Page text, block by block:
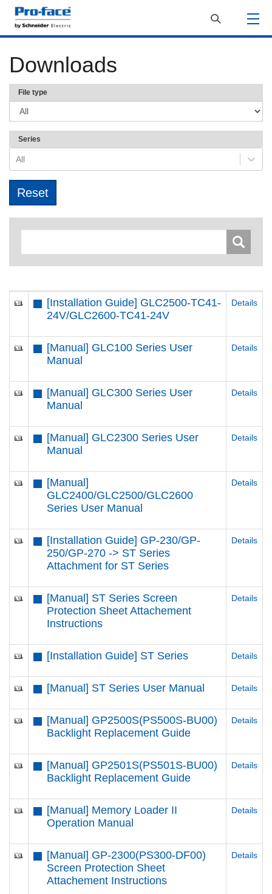
Downloads
File type
Series
All
[Installation Guide] GLC2500-TC41-
24V/GLC2600-TC41-24V
Details
[Manual] GLC100 Series User
Manual
Details
[Manual] GLC300 Series User
Manual
Details
[Manual] GLC2300 Series User
Manual
Details
[Manual]
GLC2400/GLC2500/GLC2600
Series User Manual
Details
[Installation Guide] GP-230/GP-
250/GP-270 -> ST Series
Attachment for ST Series
Details
[Manual] ST Series Screen
Protection Sheet Attachement
Instructions
Details
[Installation Guide] ST Series Details
[Manual] ST Series User Manual Details
[Manual] GP2500S(PS500S-BU00)
Backlight Replacement Guide
Details
[Manual] GP2501S(PS501S-BU00)
Backlight Replacement Guide
Details
[Manual] Memory Loader II
Operation Manual
Details
[Manual] GP-2300(PS300-DF00)
Screen Protection Sheet
Attachement Instructions
Details